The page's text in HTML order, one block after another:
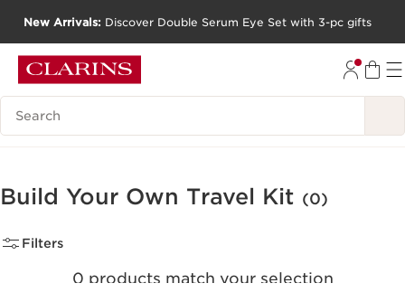
GO TO FOOTER
New Arrivals: Discover Double Serum Eye Set with 3-pc gifts
Search Legend
Build Your Own Travel Kit (0)
Filters
0 products match your selection